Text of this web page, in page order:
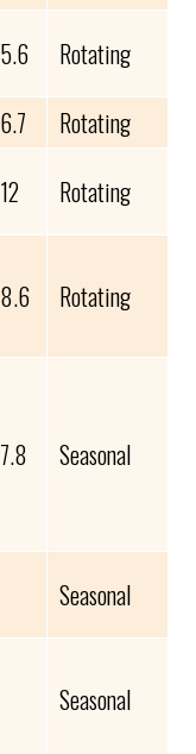
5.6
Rotating
6.7
Rotating
12 Rotating
8.6 Rotating
7.8 Seasonal
Seasonal
Seasonal